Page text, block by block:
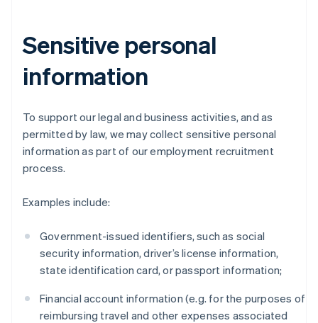
Sensitive personal
information
To support our legal and business activities, and as
permitted by law, we may collect sensitive personal
information as part of our employment recruitment
process.
Examples include:
Government-issued identifiers, such as social
security information, driver’s license information,
state identification card, or passport information;
Financial account information (e.g. for the purposes of
reimbursing travel and other expenses associated